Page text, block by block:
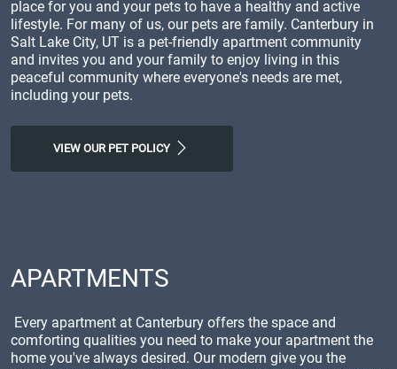
place for you and your pets to have a healthy and active
lifestyle. For many of us, our pets are family. Canterbury in
Salt Lake City, UT is a pet-friendly apartment community
and invites you and your family to enjoy living in this
peaceful community where everyone's needs are met,
including your pets.
VIEW OUR PET POLICY
APARTMENTS
Every apartment at Canterbury offers the space and
comforting qualities you need to make your apartment the
home you've always desired. Our modern give you the